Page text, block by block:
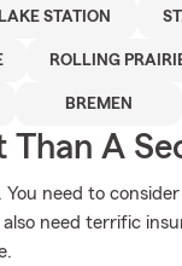
LAKE STATION
ROLLING
BREMEN
A
need to
need terrific